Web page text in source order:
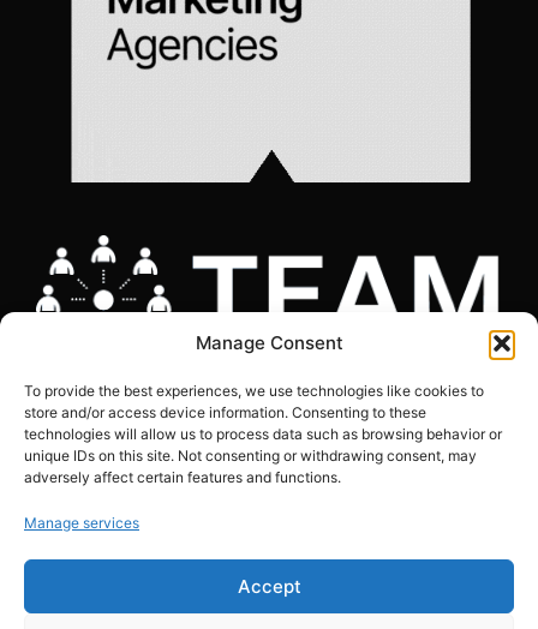
Manage Consent
To provide the best experiences, we use technologies like cookies to
store and/or access device information. Consenting to these
technologies will allow us to process data such as browsing behavior or
unique IDs on this site. Not consenting or withdrawing consent, may
adversely affect certain features and functions.
Manage services
Accept
COOKIES POLICY |GDPR COMPLIANCE STATEMENT